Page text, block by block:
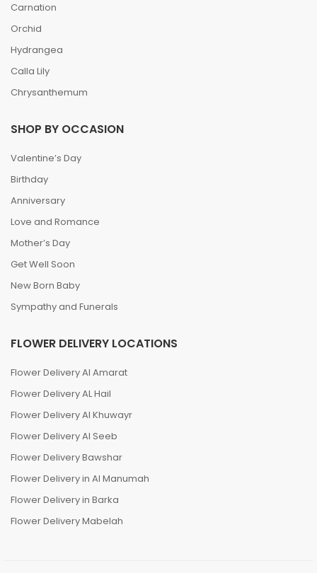
Carnation
Orchid
Hydrangea
Calla Lily
Chrysanthemum
SHOP BY OCCASION
Valentine’s Day
Birthday
Anniversary
Love and Romance
Mother’s Day
Get Well Soon
New Born Baby
Sympathy and Funerals
FLOWER DELIVERY LOCATIONS
Flower Delivery Al Amarat
Flower Delivery AL Hail
Flower Delivery Al Khuwayr
Flower Delivery Al Seeb
Flower Delivery Bawshar
Flower Delivery in Al Manumah
Flower Delivery in Barka
Flower Delivery Mabelah